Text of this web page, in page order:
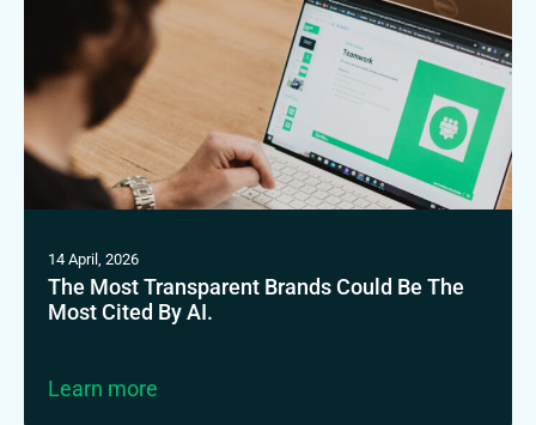
14 April, 2026
The Most Transparent Brands Could Be The
Most Cited By AI.
Learn more